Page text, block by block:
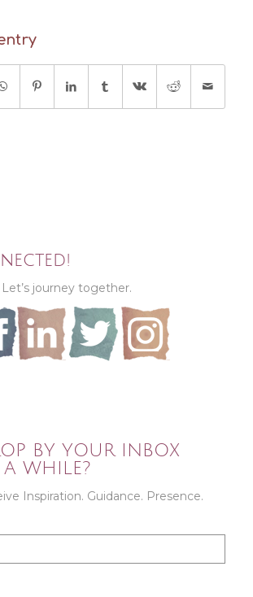
journey together.
BY YOUR INBOX
WHILE?
Inspiration. Guidance. Presence.